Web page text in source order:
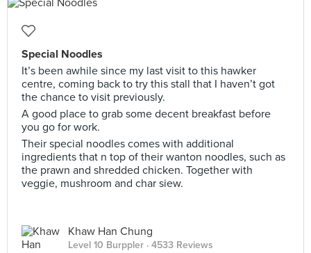
Special Noodles
It’s been awhile since my last visit to this hawker
centre, coming back to try this stall that I haven’t got
the chance to visit previously.
A good place to grab some decent breakfast before
you go for work.
Their special noodles comes with additional
ingredients that n top of their wanton noodles, such as
the prawn and shredded chicken. Together with
veggie, mushroom and char siew.
Khaw Han Chung
Level 10 Burppler · 4533 Reviews